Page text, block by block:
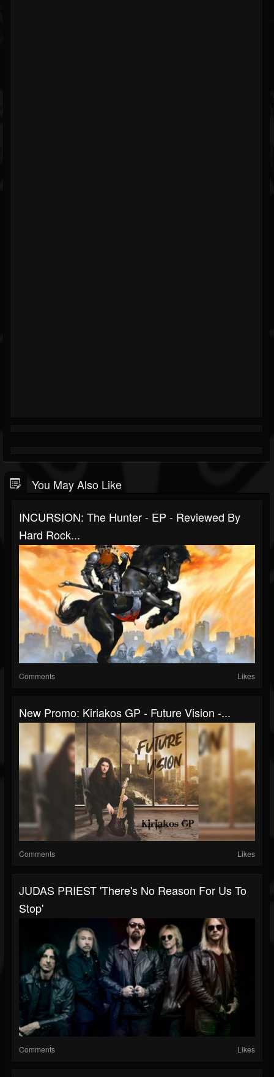
You May Also Like
INCURSION: The Hunter - EP - Reviewed By
Hard Rock...
Comments Likes
New Promo: Kiriakos GP - Future Vision -...
Comments Likes
JUDAS PRIEST 'There's No Reason For Us To
Stop'
Comments Likes